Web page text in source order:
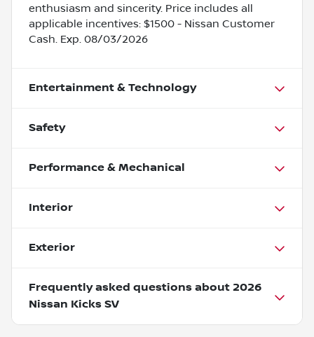
enthusiasm and sincerity. Price includes all
applicable incentives: $1500 - Nissan Customer
Cash. Exp. 08/03/2026
Entertainment & Technology
Safety
Performance & Mechanical
Interior
Exterior
Frequently asked questions about 2026
Nissan Kicks SV